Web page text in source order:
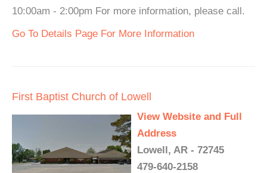
10:00am - 2:00pm For more information, please call.
Go To Details Page For More Information
First Baptist Church of Lowell
View Website and Full
Address
Lowell, AR - 72745
479-640-2158